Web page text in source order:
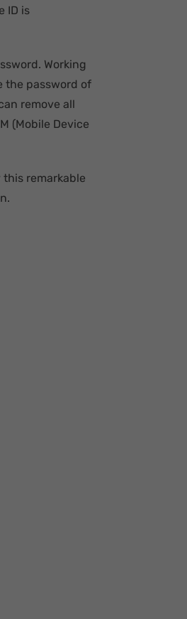
ID is
Working
the password of
remove all
(Mobile Device
this remarkable